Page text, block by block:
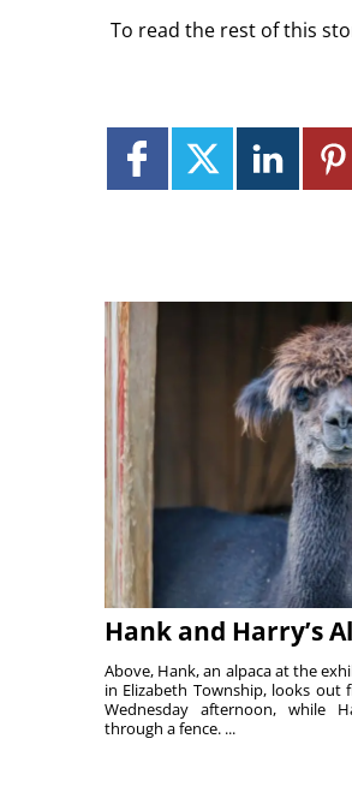
To read the rest of this
Hank and Harry’s
Above, Hank, an alpaca at the
in Elizabeth Township, looks
Wednesday afternoon, while
through a fence. ...